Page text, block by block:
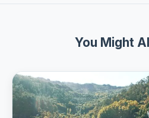
You Might